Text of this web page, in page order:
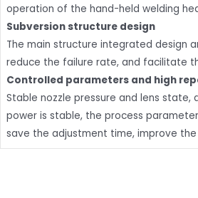
operation of the hand-held welding
Subversion structure design
The main structure integrated design
reduce the failure rate, and facilitate
Controlled parameters and high
Stable nozzle pressure and lens state,
power is stable, the process
save the adjustment time, improve